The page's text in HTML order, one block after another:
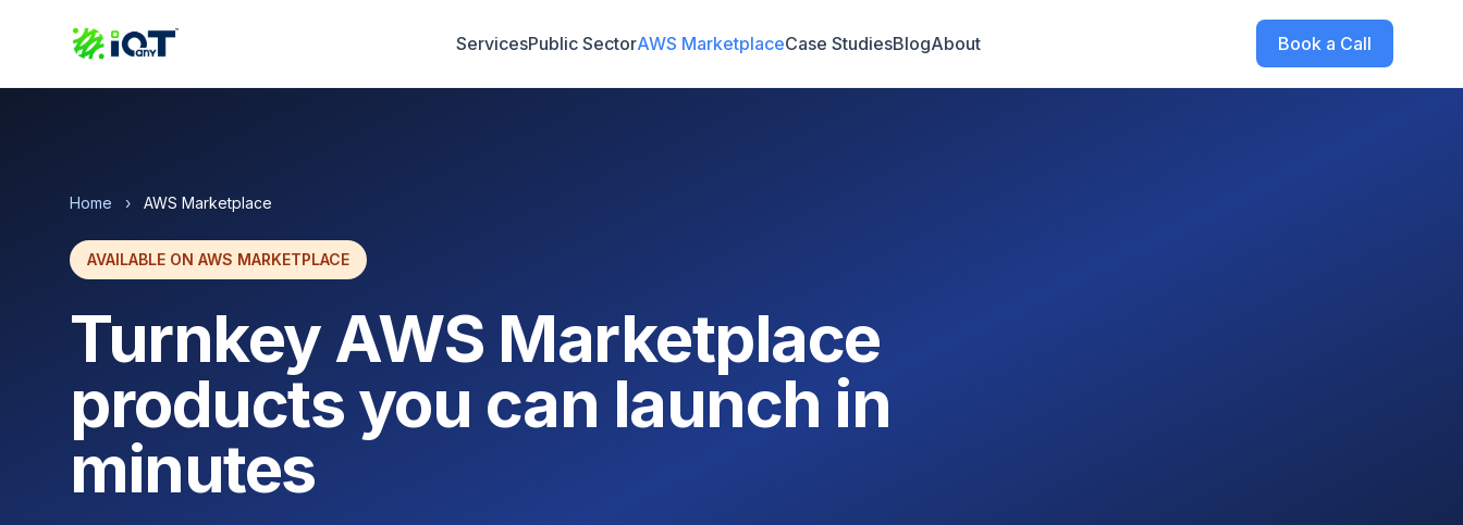
ServicesPublic SectorAWS MarketplaceCase StudiesBlogAbout Book a Call
Home › AWS Marketplace
AVAILABLE ON AWS MARKETPLACE
Turnkey AWS Marketplace
products you can launch in
minutes